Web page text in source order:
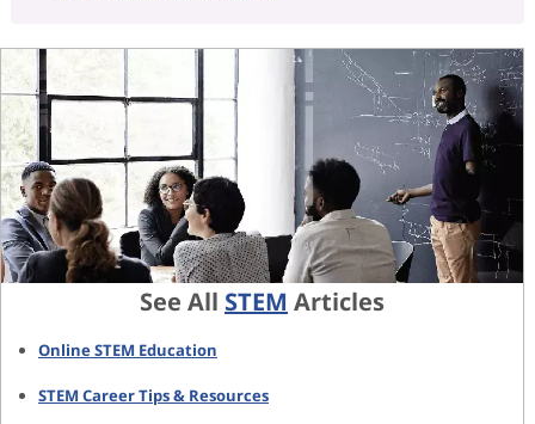
See All STEM Articles
Online STEM Education
STEM Career Tips & Resources